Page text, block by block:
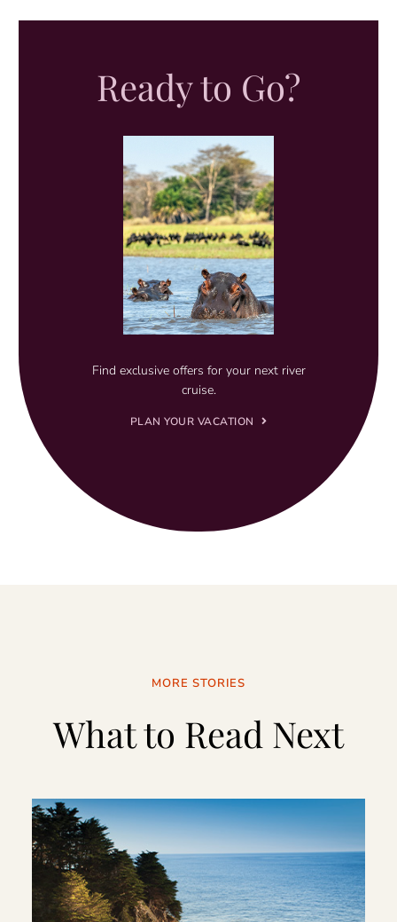
Ready to Go?
Find exclusive offers for your next river
cruise.
PLAN YOUR VACATION
MORE STORIES
What to Read Next